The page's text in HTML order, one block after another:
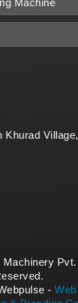
Khurad
-